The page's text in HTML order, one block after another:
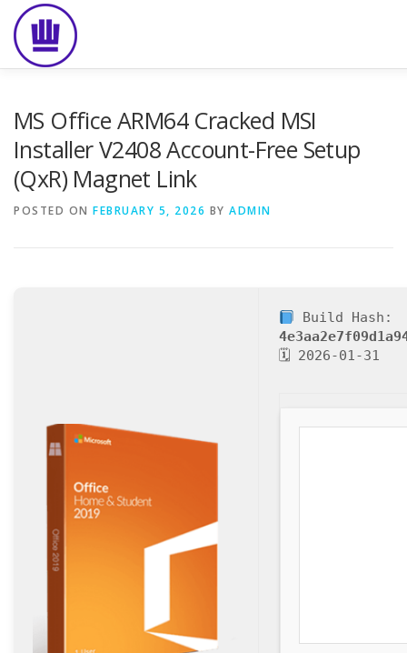
content
MS Office ARM64 Cracked MSI
Installer V2408 Account-Free Setup
(QxR) Magnet Link
POSTED ON FEBRUARY 5, 2026 BY ADMIN
Build Hash:
🗓 2026-01-31